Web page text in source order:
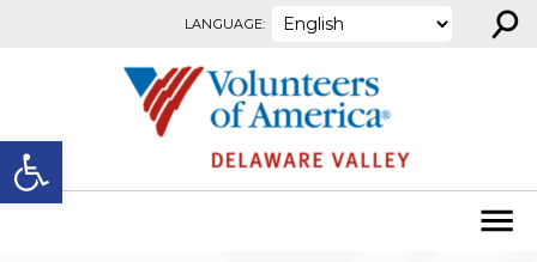
Open toolbar
LANGUAGE: ⚲